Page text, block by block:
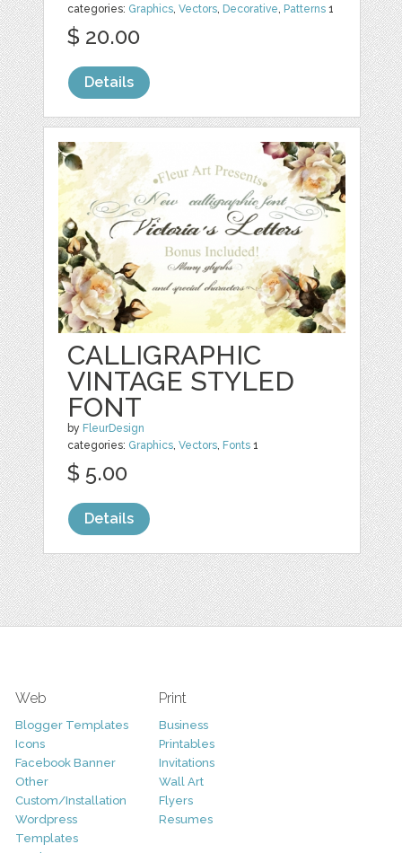
categories: Graphics,Vectors, Decorative, Patterns 1
$ 20.00
Details
CALLIGRAPHIC
VINTAGE STYLED
FONT
by FleurDesign
categories: Graphics,Vectors, Fonts 1
$ 5.00
Details
Web
Blogger Templates
Icons
Facebook Banner
Other
Custom/Installation
Wordpress
Templates
Print
Business
Printables
Invitations
Wall Art
Flyers
Resumes